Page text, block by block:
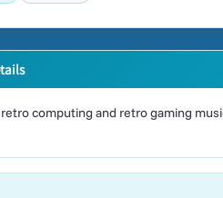
computing and retro gaming